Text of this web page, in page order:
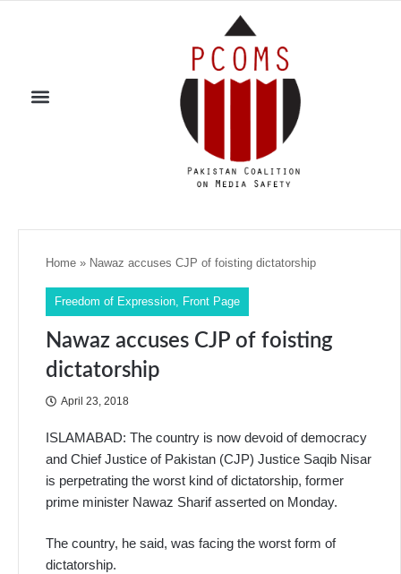
Home » Nawaz accuses CJP of foisting dictatorship
Freedom of Expression Front Page
Nawaz accuses CJP of foisting
dictatorship
April 23, 2018
ISLAMABAD: The country is now devoid of democracy
and Chief Justice of Pakistan (CJP) Justice Saqib Nisar
is perpetrating the worst kind of dictatorship, former
prime minister Nawaz Sharif asserted on Monday.
The country, he said, was facing the worst form of
dictatorship.